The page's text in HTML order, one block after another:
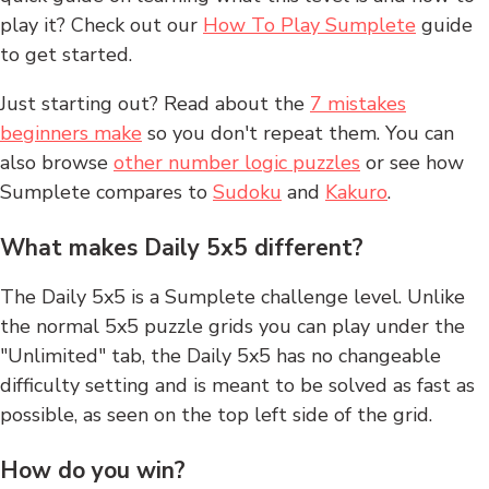
play it? Check out our How To Play Sumplete guide
to get started.
Just starting out? Read about the 7 mistakes
beginners make so you don't repeat them. You can
also browse other number logic puzzles or see how
Sumplete compares to Sudoku and Kakuro.
What makes Daily 5x5 different?
The Daily 5x5 is a Sumplete challenge level. Unlike
the normal 5x5 puzzle grids you can play under the
"Unlimited" tab, the Daily 5x5 has no changeable
difficulty setting and is meant to be solved as fast as
possible, as seen on the top left side of the grid.
How do you win?